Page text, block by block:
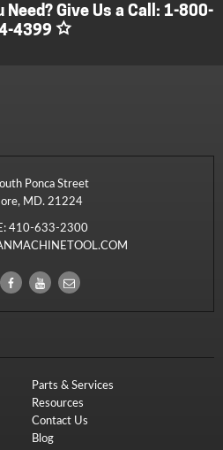
Give Us a Call: 1-800-
4399
Ponca Street
MD. 21224
410-633-2300
Parts & Services
Resources
Contact Us
Blog